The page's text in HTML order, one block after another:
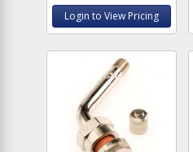
Login to View Pricing